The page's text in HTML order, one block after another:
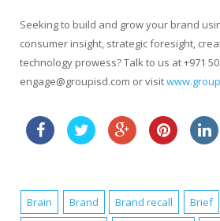
Seeking to build and grow your brand
consumer insight, strategic foresight,
technology prowess? Talk to us at +971
engage@groupisd.com or visit
Brain Brand Brand recall Brief